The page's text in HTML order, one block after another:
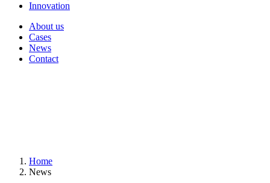
Innovation
About us
Cases
News
Contact
Home
News